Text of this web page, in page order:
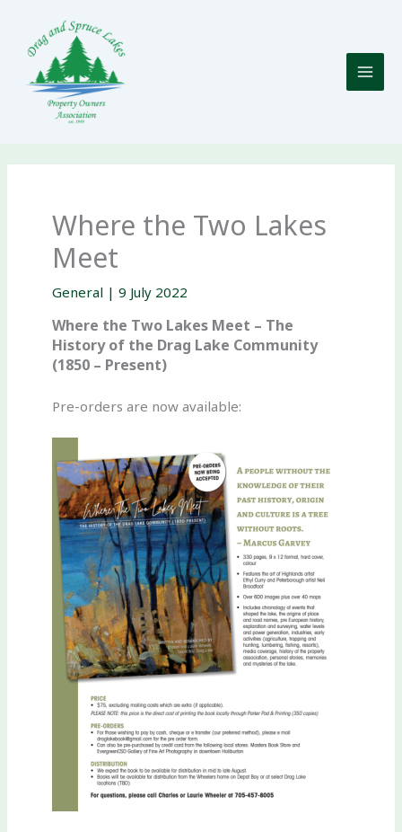
content
Where the Two Lakes
Meet
General |9 July 2022
Where the Two Lakes Meet – The
History of the Drag Lake Community
(1850 – Present)
Pre-orders are now available: